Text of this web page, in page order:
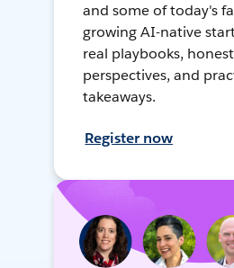
and some of today's
growing AI-native
real playbooks, honest
perspectives, and
takeaways.
Register now